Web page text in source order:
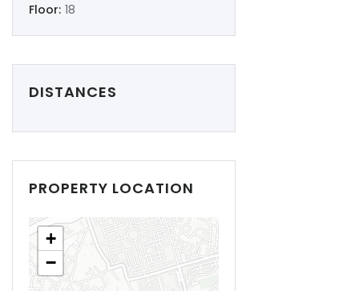
Floor: 18
DISTANCES
PROPERTY LOCATION
+
−